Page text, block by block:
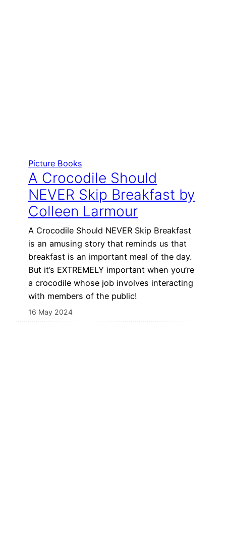
Picture Books
A Crocodile Should
NEVER Skip Breakfast by
Colleen Larmour
A Crocodile Should NEVER Skip Breakfast
is an amusing story that reminds us that
breakfast is an important meal of the day.
But it’s EXTREMELY important when you’re
a crocodile whose job involves interacting
with members of the public!
16 May 2024